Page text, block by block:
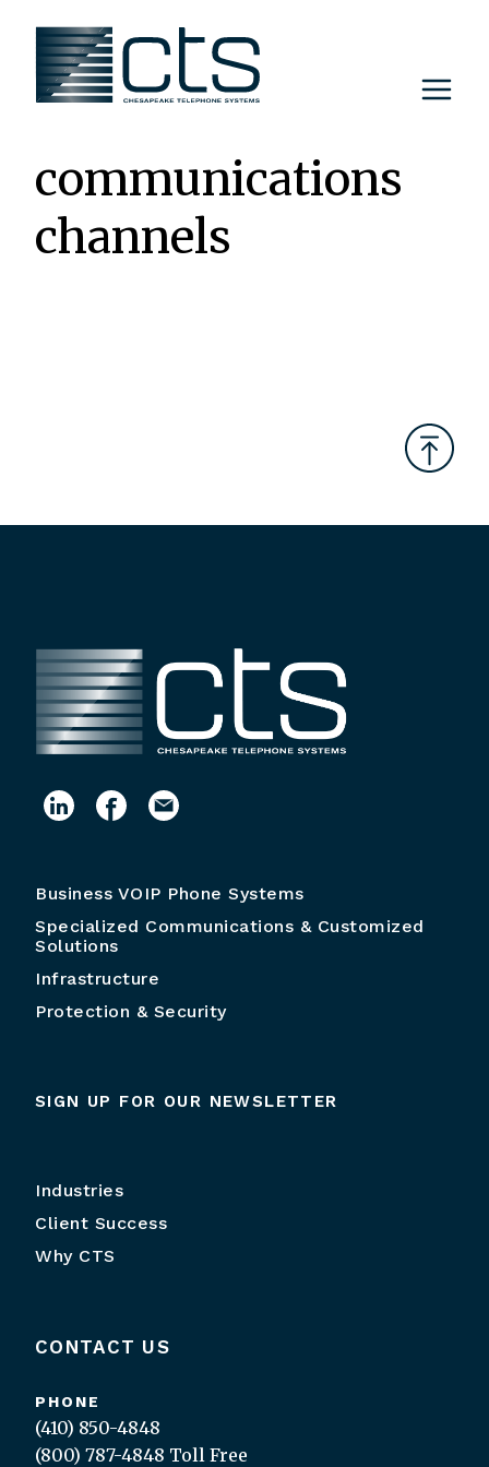
content
communications
channels
Business VOIP Phone Systems
Specialized Communications & Customized
Solutions
Infrastructure
Protection & Security
SIGN UP FOR OUR NEWSLETTER
Industries
Client Success
Why CTS
CONTACT US
PHONE
(410) 850-4848
(800) 787-4848 Toll Free